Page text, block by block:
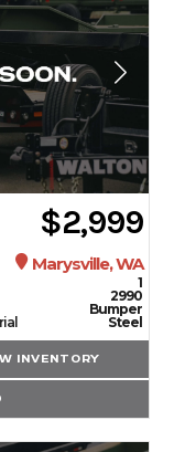
$2,999
Marysville, WA
1
2990
Bumper
Steel
INVENTORY